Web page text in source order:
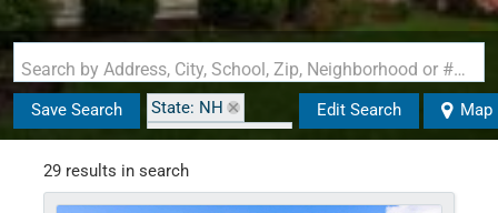
Search by Address, City, School, Zip, Neighborhood or #MLS
Save Search
State: NH
Zip Code: 03602
Edit Search Map
29 results in search